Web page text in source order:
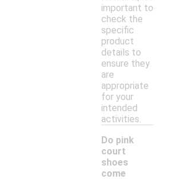
important to
check the
specific
product
details to
ensure they
are
appropriate
for your
intended
activities.
Do pink
court
shoes
come